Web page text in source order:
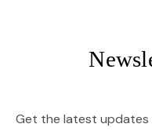
Get the latest updates